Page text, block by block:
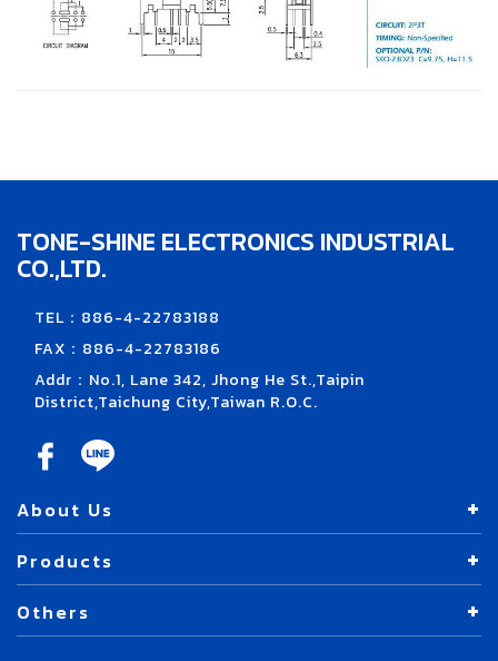
TONE-SHINE ELECTRONICS INDUSTRIAL
CO.,LTD.
TEL：886-4-22783188
FAX：886-4-22783186
Addr：No.1, Lane 342, Jhong He St.,Taipin
District,Taichung City,Taiwan R.O.C.
About Us
Products
Others